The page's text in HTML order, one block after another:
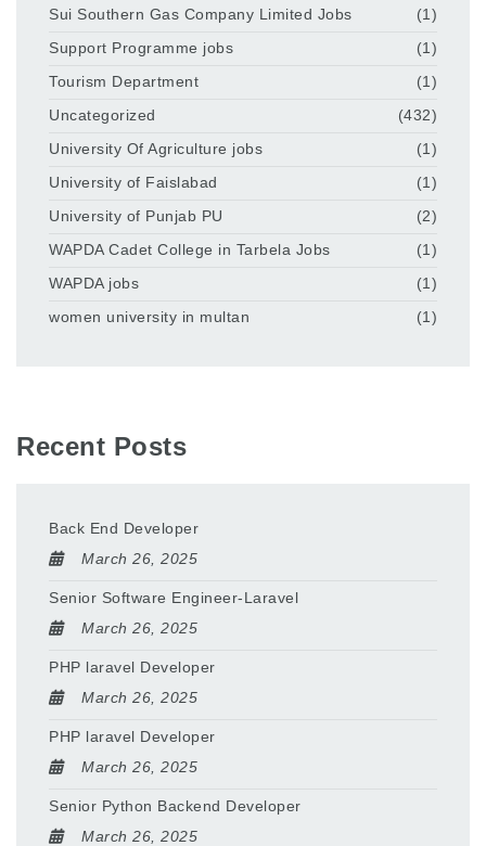
Sui Southern Gas Company Limited Jobs
(1)
Support Programme jobs
(1)
Tourism Department
(1)
Uncategorized
(432)
University Of Agriculture jobs
(1)
University of Faislabad
(1)
University of Punjab PU
(2)
WAPDA Cadet College in Tarbela Jobs
(1)
WAPDA jobs
(1)
women university in multan
(1)
Recent Posts
Back End Developer
March 26, 2025
Senior Software Engineer-Laravel
March 26, 2025
PHP laravel Developer
March 26, 2025
PHP laravel Developer
March 26, 2025
Senior Python Backend Developer
March 26, 2025